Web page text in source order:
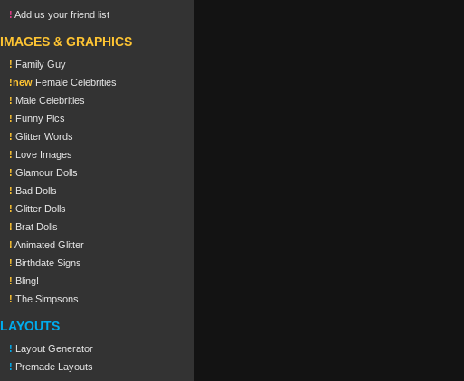
! Add us your friend list
IMAGES & GRAPHICS
! Family Guy
!new Female Celebrities
! Male Celebrities
! Funny Pics
! Glitter Words
! Love Images
! Glamour Dolls
! Bad Dolls
! Glitter Dolls
! Brat Dolls
! Animated Glitter
! Birthdate Signs
! Bling!
! The Simpsons
LAYOUTS
! Layout Generator
! Premade Layouts